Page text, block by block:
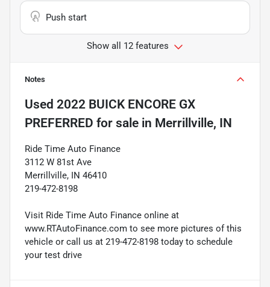
Push start
Show all 12 features
Notes
Used 2022 BUICK ENCORE GX
PREFERRED for sale in Merrillville, IN
Ride Time Auto Finance
3112 W 81st Ave
Merrillville, IN 46410
219-472-8198
Visit Ride Time Auto Finance online at
www.RTAutoFinance.com to see more pictures of this
vehicle or call us at 219-472-8198 today to schedule
your test drive